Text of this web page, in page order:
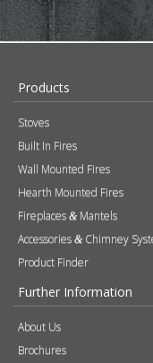
Stoves
Built In Fires
Hearth Mounted Fires
Fireplaces&Mantels
Accessories
Product Finder
Further Information
About Us
Brochures
Press
FAQs
Careers
Blog
Contact